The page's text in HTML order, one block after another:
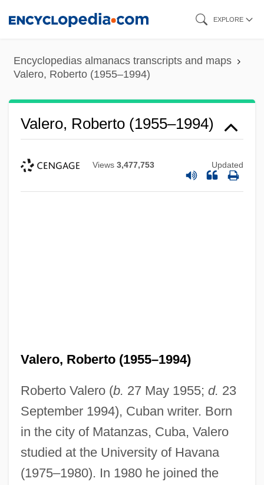
content
EXPLORE
Encyclopedias almanacs transcripts and maps
Valero, Roberto (1955–1994)
Valero, Roberto (1955–1994)
Views 3,477,753 Updated
Valero, Roberto (1955–1994)
Roberto Valero (b. 27 May 1955; d. 23
September 1994), Cuban writer. Born
in the city of Matanzas, Cuba, Valero
studied at the University of Havana
(1975–1980). In 1980 he joined the